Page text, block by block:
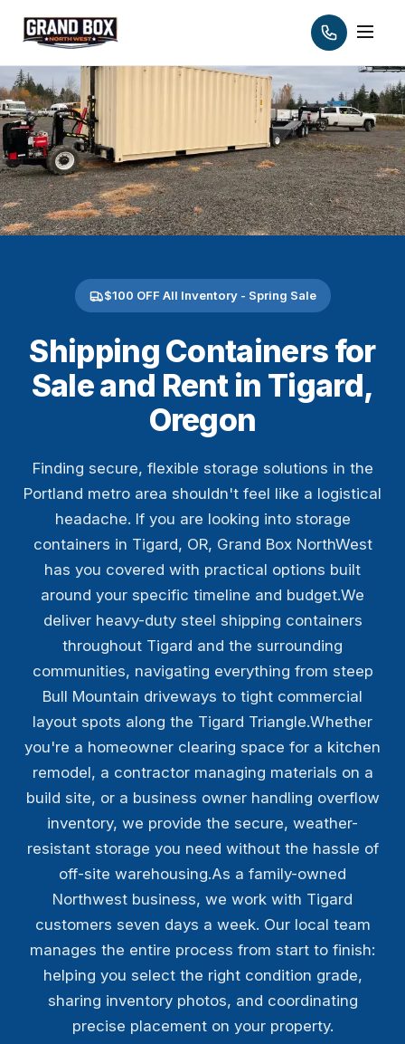
$100 OFF All Inventory - Spring Sale
Shipping Containers for
Sale and Rent in Tigard,
Oregon
Finding secure, flexible storage solutions in the
Portland metro area shouldn't feel like a logistical
headache. If you are looking into storage
containers in Tigard, OR, Grand Box NorthWest
has you covered with practical options built
around your specific timeline and budget.We
deliver heavy-duty steel shipping containers
throughout Tigard and the surrounding
communities, navigating everything from steep
Bull Mountain driveways to tight commercial
layout spots along the Tigard Triangle.Whether
you're a homeowner clearing space for a kitchen
remodel, a contractor managing materials on a
build site, or a business owner handling overflow
inventory, we provide the secure, weather-
resistant storage you need without the hassle of
off-site warehousing.As a family-owned
Northwest business, we work with Tigard
customers seven days a week. Our local team
manages the entire process from start to finish:
helping you select the right condition grade,
sharing inventory photos, and coordinating
precise placement on your property.